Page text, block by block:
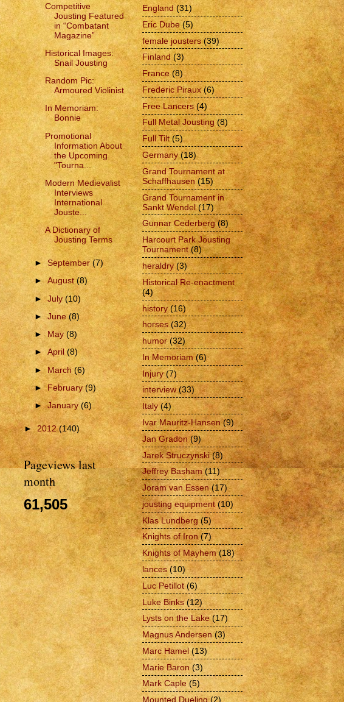
Competitive
Jousting Featured
in “Combatant
Magazine”
Historical Images:
Snail Jousting
Random Pic:
Armoured Violinist
In Memoriam:
Bonnie
Promotional
Information About
the Upcoming
"Tourna...
Modern Medievalist
Interviews
International
Jouste...
A Dictionary of
Jousting Terms
►September(7)
►August(8)
►July(10)
►June(8)
►May(8)
► April(8)
►March(6)
►February(9)
►January(6)
► 2012(140)
Pageviews last
month
61,505
England (31)
Eric Dube (5)
female jousters (39)
Finland (3)
France (8)
Frederic Piraux (6)
Free Lancers (4)
Full Metal Jousting (8)
Full Tilt (5)
Germany (18)
Grand Tournament at
Schaffhausen (15)
Grand Tournament in
Sankt Wendel (17)
Gunnar Cederberg (8)
Harcourt Park Jousting
Tournament (8)
heraldry (3)
Historical Re-enactment
(4)
history (16)
horses (32)
humor (32)
In Memoriam (6)
Injury (7)
interview (33)
Italy (4)
Ivar Mauritz-Hansen (9)
Jan Gradon (9)
Jarek Struczynski (8)
Jeffrey Basham (11)
Joram van Essen (17)
jousting equipment (10)
Klas Lundberg (5)
Knights of Iron (7)
Knights of Mayhem (18)
lances (10)
Luc Petillot (6)
Luke Binks (12)
Lysts on the Lake (17)
Magnus Andersen (3)
Marc Hamel (13)
Marie Baron (3)
Mark Caple (5)
Mounted Dueling (2)